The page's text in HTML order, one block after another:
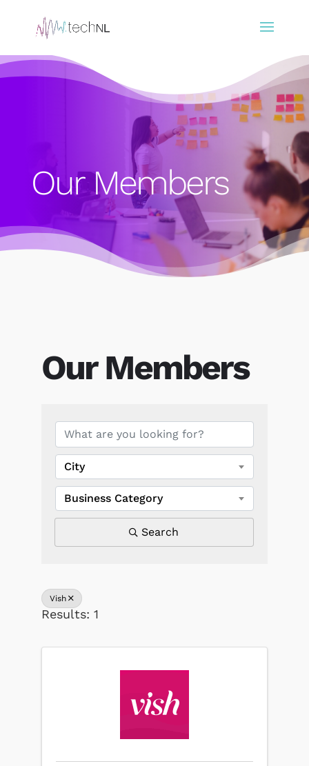
Our Members
Our Members
Our Members
City
Business Category
Search
Vish
Results: 1